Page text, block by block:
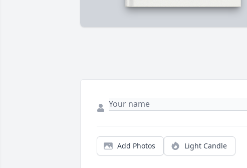
Add Photos Light Candle